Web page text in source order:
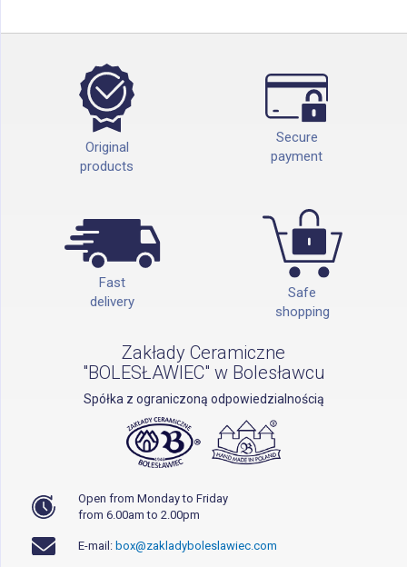
Original
products
Secure
payment
Fast
delivery
Safe
shopping
Zakłady Ceramiczne
"BOLESŁAWIEC" w Bolesławcu
Spółka z ograniczoną odpowiedzialnością
Open from Monday to Friday
from 6.00am to 2.00pm
E-mail: box@zakladyboleslawiec.com